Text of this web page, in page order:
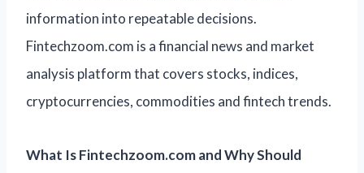
information into repeatable decisions.
Fintechzoom.com is a financial news and market
analysis platform that covers stocks, indices,
cryptocurrencies, commodities and fintech trends.
What Is Fintechzoom.com and Why Should